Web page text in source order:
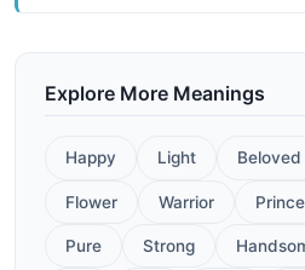
Explore More Meanings
Happy Light Beloved
Flower Warrior
Pure Strong